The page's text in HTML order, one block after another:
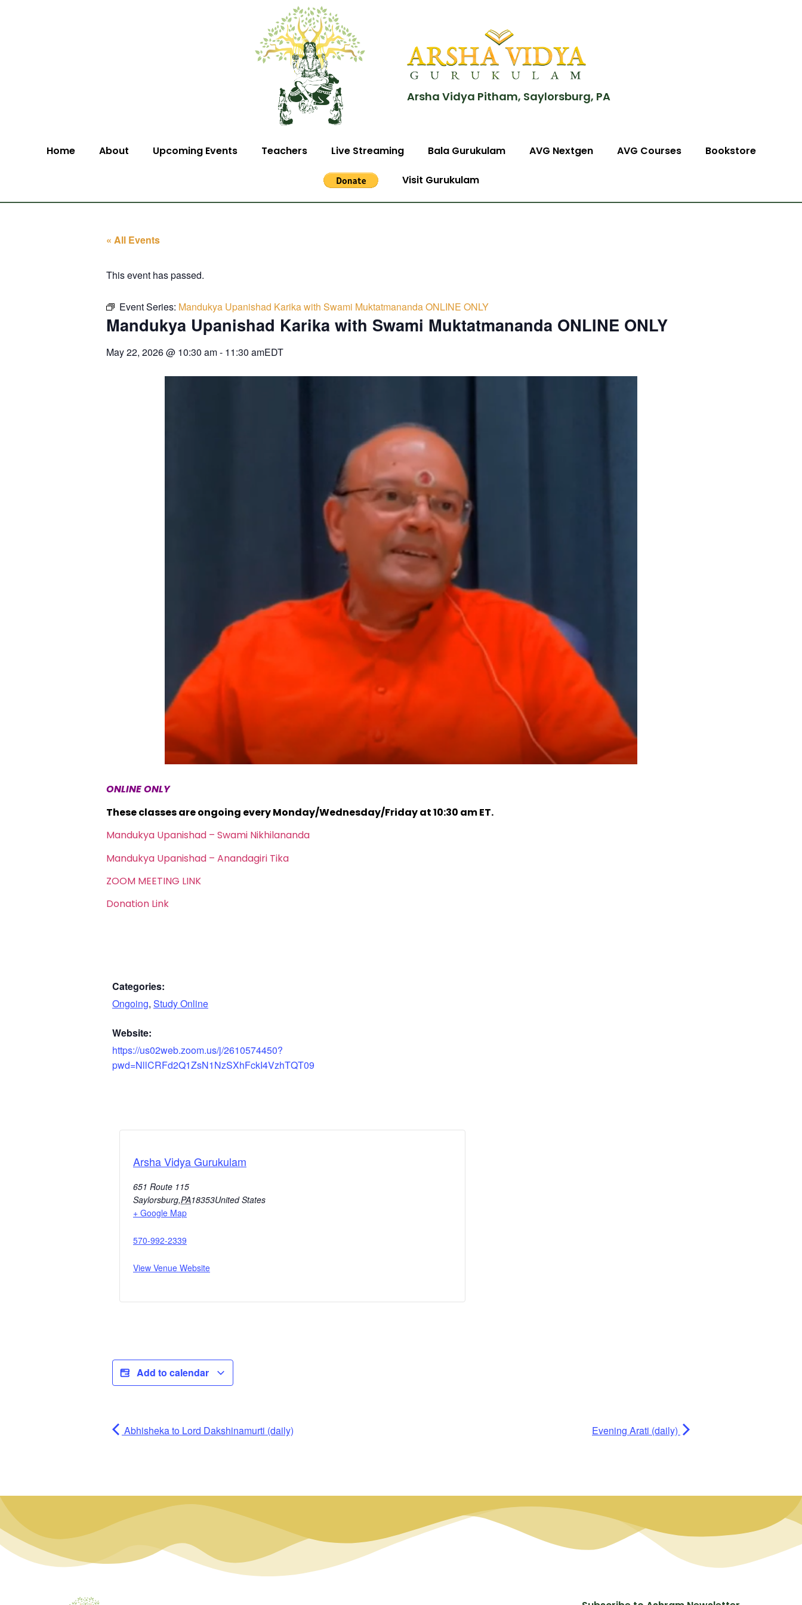
Arsha Vidya Pitham, Saylorsburg, PA
Home About Upcoming Events Teachers Live Streaming Bala Gurukulam AVG Nextgen AVG Courses Bookstore
Visit Gurukulam
« All Events
This event has passed.
Event Series: Mandukya Upanishad Karika with Swami Muktatmananda ONLINE ONLY
Mandukya Upanishad Karika with Swami Muktatmananda ONLINE ONLY
May 22, 2026@ 10:30 am- 11:30 amEDT
ONLINE ONLY
These classes are ongoing every Monday/Wednesday/Friday at 10:30 am ET.
Mandukya Upanishad – Swami Nikhilananda
Mandukya Upanishad – Anandagiri Tika
ZOOM MEETING LINK
Donation Link
Categories:
Ongoing, Study Online
Website:
https://us02web.zoom.us/j/2610574450?
pwd=NllCRFd2Q1ZsN1NzSXhFckI4VzhTQT09
Arsha Vidya Gurukulam
651 Route 115
Saylorsburg,PA18353United States
+ Google Map
570-992-2339
View Venue Website
Add to calendar
Abhisheka to Lord Dakshinamurti (daily) Evening Arati (daily)